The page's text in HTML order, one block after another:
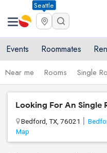
Seattle
Events Roommates
Near me Rooms Single
Looking For An Single
Bedford, TX, 76021
Map